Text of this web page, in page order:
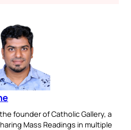
founder of Catholic Gallery, a
Mass Readings in multiple